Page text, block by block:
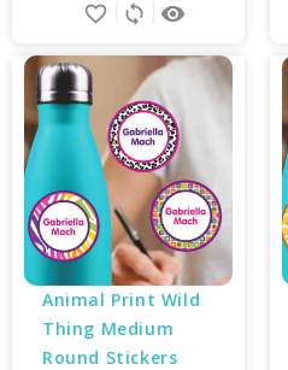
remove_red_eye
sync
favorite_border
Animal Print Wild
Thing Medium
Round Stickers